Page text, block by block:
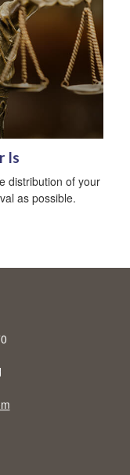
Is
distribution of your
as possible.